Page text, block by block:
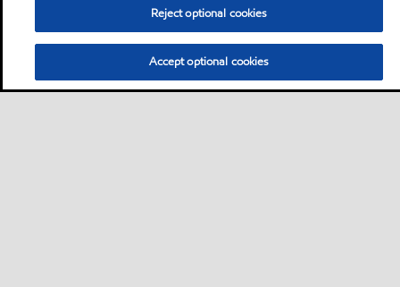
Reject optional cookies
Accept optional cookies